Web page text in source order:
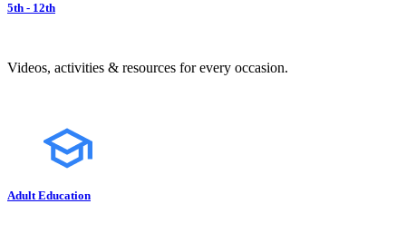
5th - 12th
Videos, activities & resources for every occasion.
Adult Education